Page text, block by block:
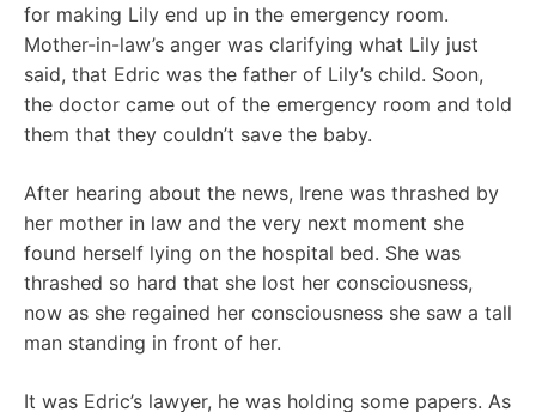
for making Lily end up in the emergency room.
Mother-in-law’s anger was clarifying what Lily just
said, that Edric was the father of Lily’s child. Soon,
the doctor came out of the emergency room and told
them that they couldn’t save the baby.
After hearing about the news, Irene was thrashed by
her mother in law and the very next moment she
found herself lying on the hospital bed. She was
thrashed so hard that she lost her consciousness,
now as she regained her consciousness she saw a tall
man standing in front of her.
It was Edric’s lawyer, he was holding some papers. As